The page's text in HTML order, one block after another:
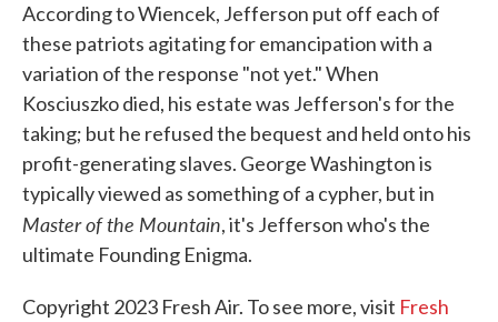
According to Wiencek, Jefferson put off each of
these patriots agitating for emancipation with a
variation of the response "not yet." When
Kosciuszko died, his estate was Jefferson's for the
taking; but he refused the bequest and held onto his
profit-generating slaves. George Washington is
typically viewed as something of a cypher, but in
Master of the Mountain, it's Jefferson who's the
ultimate Founding Enigma.
Copyright 2023 Fresh Air. To see more, visit Fresh